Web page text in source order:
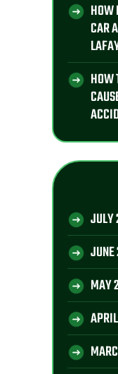
HOW
CAR
HOW
MAY